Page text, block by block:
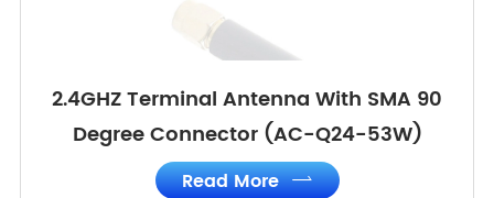
2.4GHZ Terminal Antenna With SMA 90
Degree Connector (AC-Q24-53W)
Read More 